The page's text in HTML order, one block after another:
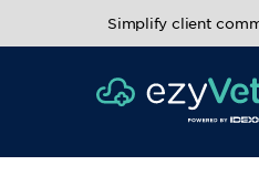
Simplify client